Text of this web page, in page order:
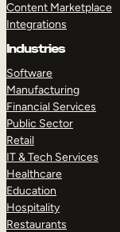
Content Marketplace
Integrations
Industries
Software
Manufacturing
Financial Services
Public Sector
Retail
IT & Tech Services
Healthcare
Education
Hospitality
Restaurants